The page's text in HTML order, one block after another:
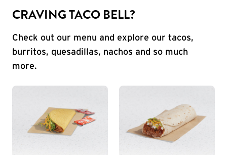
CRAVING TACO BELL?
Check out our menu and explore our tacos,
burritos, quesadillas, nachos and so much
more.